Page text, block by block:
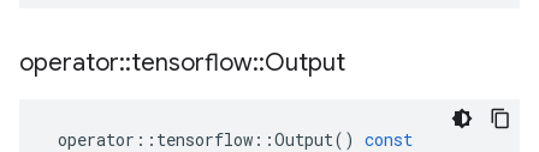
operator::tensorflow::Output
operator :: tensorflow ::Output() const